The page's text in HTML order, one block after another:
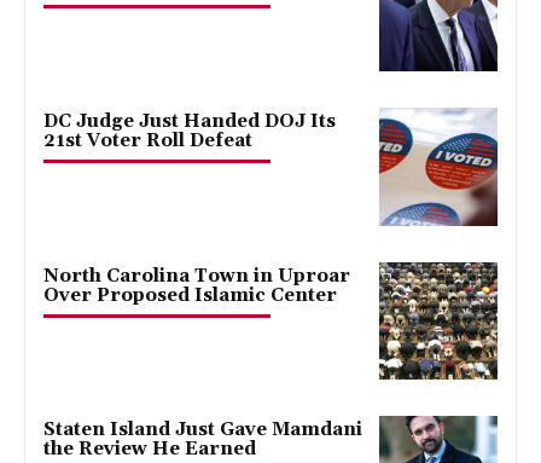
DC Judge Just Handed DOJ Its
21st Voter Roll Defeat
North Carolina Town in Uproar
Over Proposed Islamic Center
Staten Island Just Gave Mamdani
the Review He Earned